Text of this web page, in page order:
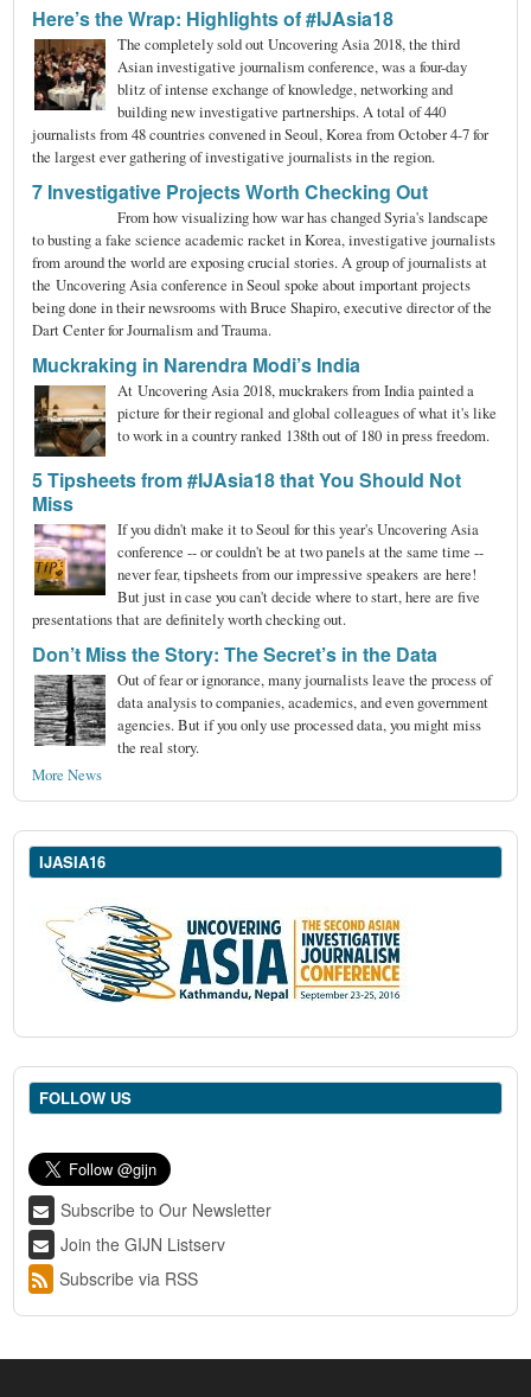
Here’s the Wrap: Highlights of #IJAsia18
The completely sold out Uncovering Asia 2018, the third
Asian investigative journalism conference, was a four-day
blitz of intense exchange of knowledge, networking and
building new investigative partnerships. A total of 440
journalists from 48 countries convened in Seoul, Korea from October 4-7 for
the largest ever gathering of investigative journalists in the region.
7 Investigative Projects Worth Checking Out
From how visualizing how war has changed Syria's landscape
to busting a fake science academic racket in Korea, investigative journalists
from around the world are exposing crucial stories. A group of journalists at
the Uncovering Asia conference in Seoul spoke about important projects
being done in their newsrooms with Bruce Shapiro, executive director of the
Dart Center for Journalism and Trauma.
Muckraking in Narendra Modi’s India
At Uncovering Asia 2018, muckrakers from India painted a
picture for their regional and global colleagues of what it's like
to work in a country ranked 138th out of 180 in press freedom.
5 Tipsheets from #IJAsia18 that You Should Not
Miss
If you didn't make it to Seoul for this year's Uncovering Asia
conference -- or couldn't be at two panels at the same time --
never fear, tipsheets from our impressive speakers are here!
But just in case you can't decide where to start, here are five
presentations that are definitely worth checking out.
Don’t Miss the Story: The Secret’s in the Data
Out of fear or ignorance, many journalists leave the process of
data analysis to companies, academics, and even government
agencies. But if you only use processed data, you might miss
the real story.
More News
IJASIA16
FOLLOW US
Subscribe to Our Newsletter
Join the GIJN Listserv
Subscribe via RSS